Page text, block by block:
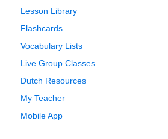
Lesson Library
Flashcards
Vocabulary Lists
Live Group Classes
Dutch Resources
My Teacher
Mobile App